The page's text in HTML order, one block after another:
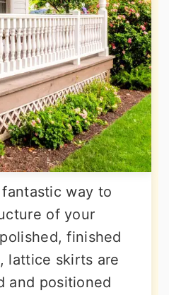
way to
of your
finished
lattice skirts are
and positioned